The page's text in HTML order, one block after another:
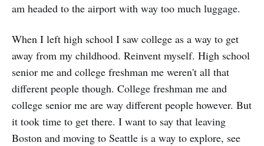
am headed to the airport with way too much luggage.
When I left high school I saw college as a way to get
away from my childhood. Reinvent myself. High school
senior me and college freshman me weren't all that
different people though. College freshman me and
college senior me are way different people however. But
it took time to get there. I want to say that leaving
Boston and moving to Seattle is a way to explore, see